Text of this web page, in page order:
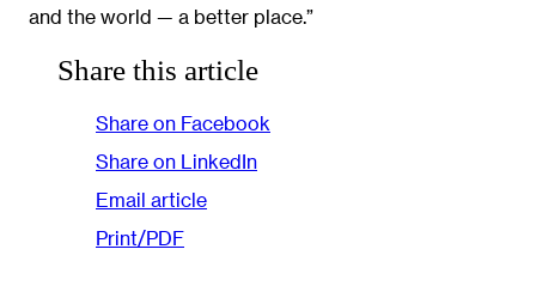
and the world — a better place.”
Share this article
Share on Facebook
Share on LinkedIn
Email article
Print/PDF